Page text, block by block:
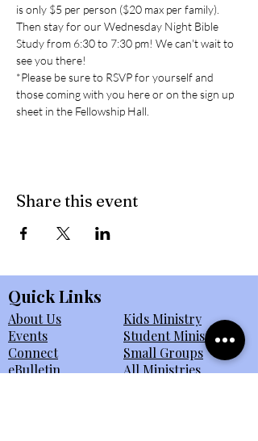
is only $5 per person ($20 max per family).
Then stay for our Wednesday Night Bible
Study from 6:30 to 7:30 pm! We can't wait to
see you there!
*Please be sure to RSVP for yourself and
those coming with you here or on the sign up
sheet in the Fellowship Hall.
Share this event
Quick Links
About Us
Events
Connect
eBulletin
Kids Ministry
Student Ministry
Small Groups
All Ministries